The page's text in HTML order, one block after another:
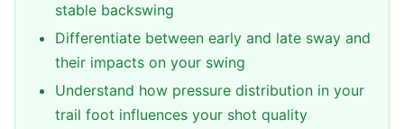
stable backswing
Differentiate between early and late sway and
their impacts on your swing
Understand how pressure distribution in your
trail foot influences your shot quality